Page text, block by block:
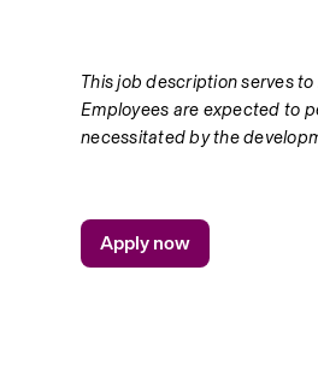
This job description serves
Employees are expected to
necessitated by the
Apply now